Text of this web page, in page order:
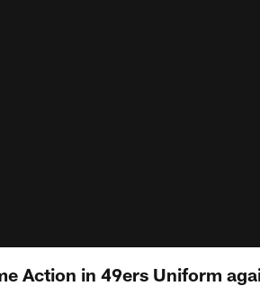
Action in 49ers Uniform